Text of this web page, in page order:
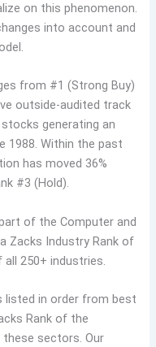
on this phenomenon.
into account and
from #1 (Strong Buy)
outside-audited track
generating an
1988. Within the past
has moved 36%
#3 (Hold).
of the Computer and
Zacks Industry Rank of
250+ industries.
listed in order from best
Rank of the
sectors. Our